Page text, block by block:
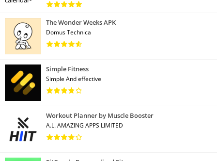
The Wonder Weeks APK
Domus Technica
Simple Fitness
Simple And effective
Workout Planner by Muscle Booster
A.L. AMAZING APPS LIMITED